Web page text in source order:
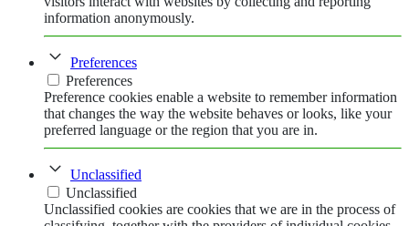
information anonymously.
Preferences
Preferences
Preference cookies enable a website to remember information
that changes the way the website behaves or looks, like your
preferred language or the region that you are in.
Unclassified
Unclassified
Unclassified cookies are cookies that we are in the process of